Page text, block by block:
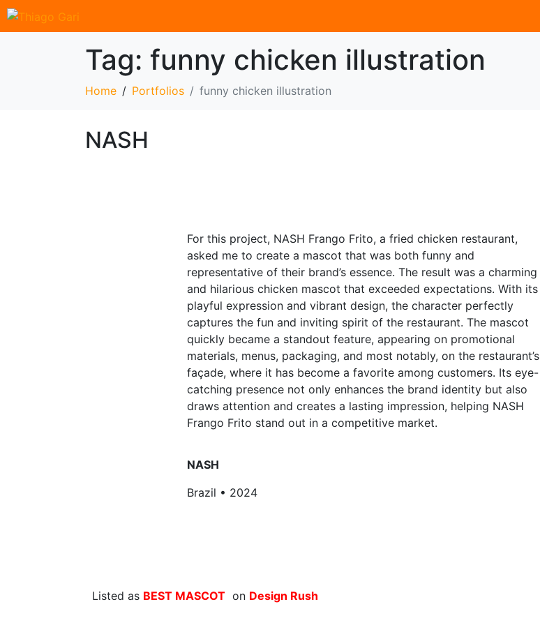
Tag: funny chicken illustration
Home Portfolios funny chicken illustration
NASH
For this project, NASH Frango Frito, a fried chicken restaurant,
asked me to create a mascot that was both funny and
representative of their brand’s essence. The result was a charming
and hilarious chicken mascot that exceeded expectations. With its
playful expression and vibrant design, the character perfectly
captures the fun and inviting spirit of the restaurant. The mascot
quickly became a standout feature, appearing on promotional
materials, menus, packaging, and most notably, on the restaurant’s
façade, where it has become a favorite among customers. Its eye-
catching presence not only enhances the brand identity but also
draws attention and creates a lasting impression, helping NASH
Frango Frito stand out in a competitive market.
NASH
Brazil • 2024
Listed as BEST MASCOT on Design Rush